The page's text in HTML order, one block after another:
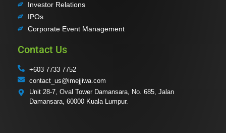
Investor Relations
IPOs
Corporate Event Management
Contact Us
+603 7733 7752
contact_us@imejjiwa.com
Unit 28-7, Oval Tower Damansara, No. 685, Jalan
Damansara, 60000 Kuala Lumpur.